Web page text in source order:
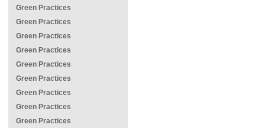
Green Practices
Green Practices
Green Practices
Green Practices
Green Practices
Green Practices
Green Practices
Green Practices
Green Practices